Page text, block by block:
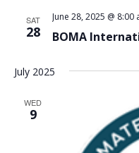
SAT
28 BOMA
June 28, 2025 @ 8:00
July 2025
WED
9